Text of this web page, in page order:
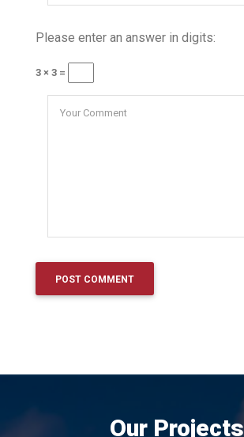
Please enter an answer in digits:
3 × 3 =
Our Projects